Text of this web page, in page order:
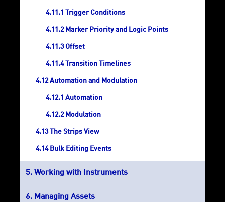
Trigger Conditions
Marker Priority and Logic Points
Offset
Transition Timelines
Automation and Modulation
Automation
Modulation
The Strips View
Bulk Editing Events
Working with Instruments
Managing Assets